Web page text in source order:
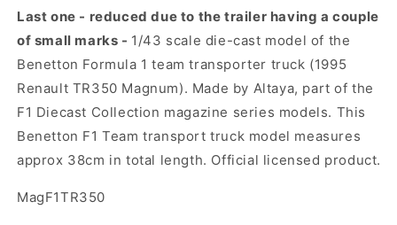
1995
(Trailer
Marked)
1995
(1:43)
(Trailer
Marked)
Last one - reduced due to the trailer having a couple
of small marks - 1/43 scale die-cast model of the
Benetton Formula 1 team transporter truck (1995
Renault TR350 Magnum). Made by Altaya, part of the
F1 Diecast Collection magazine series models. This
Benetton F1 Team transport truck model measures
approx 38cm in total length. Official licensed product.
MagF1TR350